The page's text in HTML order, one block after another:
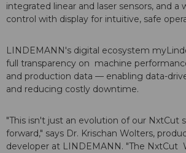
integrated linear and laser sensors, and a
control with display for intuitive, safe
LINDEMANN's digital ecosystem
full transparency on machine
and production data — enabling data-
and reducing costly downtime.
"This isn't just an evolution of our NxtCut
forward," says Dr. Krischan Wolters,
developer at LINDEMANN. "The NxtCut